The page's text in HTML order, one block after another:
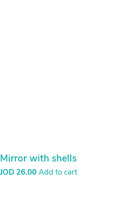
Mirror with shells
JOD 26.00 Add to cart